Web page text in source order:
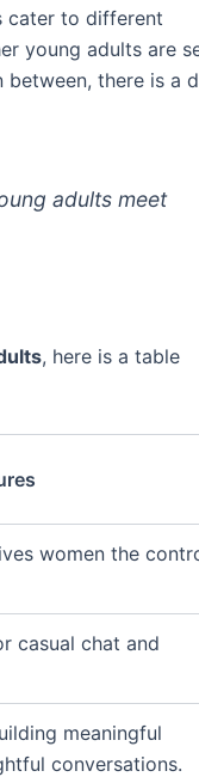
cater to different
young adults are
there is a
adults meet
, here is a table
women the
casual chat and
meaningful
conversations.